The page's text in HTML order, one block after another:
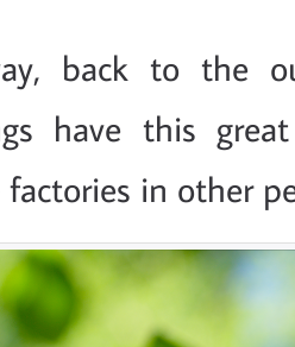
back to the
have this
in other